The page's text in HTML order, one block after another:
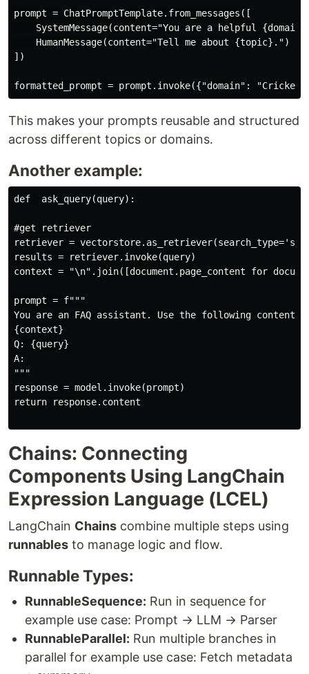
prompt = ChatPromptTemplate.from_messages([
SystemMessage(content="You are a helpful
    HumanMessage(content="Tell me about {topic}.")
])
This makes your prompts reusable and structured
across different topics or domains.
Another example:
def  ask_query(query):
#get retriever
retriever =
results = retriever.invoke(query)
context = "\n".join([document.page_content for
prompt = f"""
You are an FAQ assistant. Use the following content
{context}
Q: {query}
A:
"""
response = model.invoke(prompt)
return response.content
Chains: Connecting
Components Using LangChain
Expression Language (LCEL)
LangChain Chains combine multiple steps using
runnables to manage logic and flow.
Runnable Types:
RunnableSequence: Run in sequence for
example use case: Prompt → LLM → Parser
RunnableParallel: Run multiple branches in
parallel for example use case: Fetch metadata